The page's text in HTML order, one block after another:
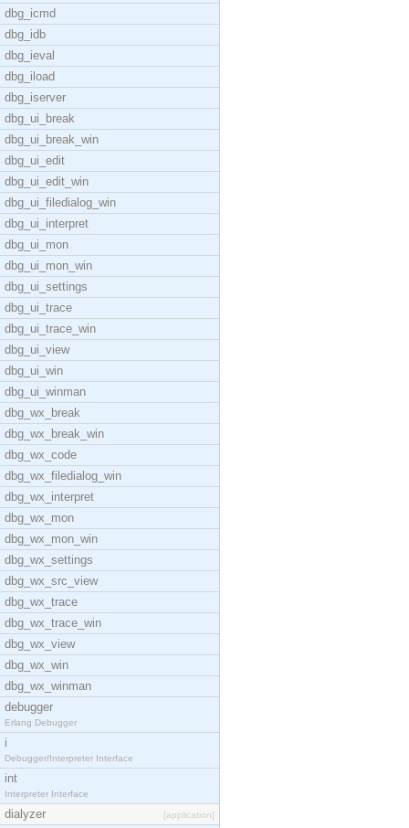
dbg_icmd
dbg_idb
dbg_ieval
dbg_iload
dbg_iserver
dbg_ui_break
dbg_ui_break_win
dbg_ui_edit
dbg_ui_edit_win
dbg_ui_filedialog_win
dbg_ui_interpret
dbg_ui_mon
dbg_ui_mon_win
dbg_ui_settings
dbg_ui_trace
dbg_ui_trace_win
dbg_ui_view
dbg_ui_win
dbg_ui_winman
dbg_wx_break
dbg_wx_break_win
dbg_wx_code
dbg_wx_filedialog_win
dbg_wx_interpret
dbg_wx_mon
dbg_wx_mon_win
dbg_wx_settings
dbg_wx_src_view
dbg_wx_trace
dbg_wx_trace_win
dbg_wx_view
dbg_wx_win
dbg_wx_winman
debugger
Erlang Debugger
i
Debugger/Interpreter Interface
int
Interpreter Interface
dialyzer [application]